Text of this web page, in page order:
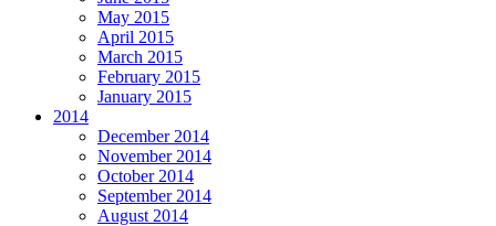
May 2015
April 2015
March 2015
February 2015
January 2015
2014
December 2014
November 2014
October 2014
September 2014
August 2014